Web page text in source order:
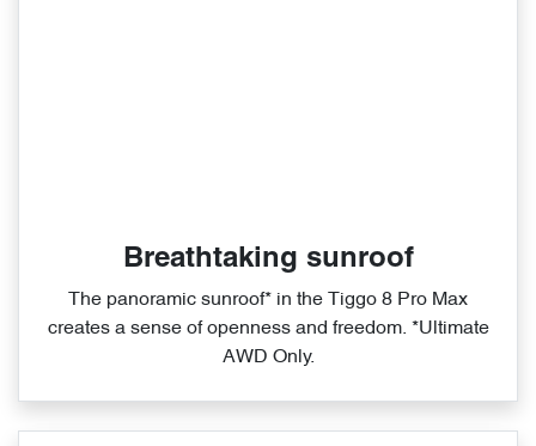
Breathtaking sunroof
The panoramic sunroof* in the Tiggo 8 Pro Max
creates a sense of openness and freedom. *Ultimate
AWD Only.